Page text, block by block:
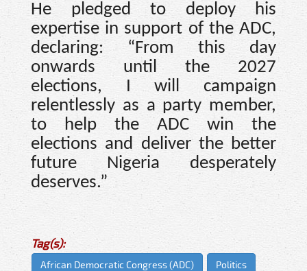
He pledged to deploy his
expertise in support of the ADC,
declaring: “From this day
onwards until the 2027
elections, I will campaign
relentlessly as a party member,
to help the ADC win the
elections and deliver the better
future Nigeria desperately
deserves.”
Tag(s):
African Democratic Congress (ADC) Politics